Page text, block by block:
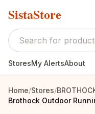
SistaStore
StoresMy AlertsAbout
Home/Stores/